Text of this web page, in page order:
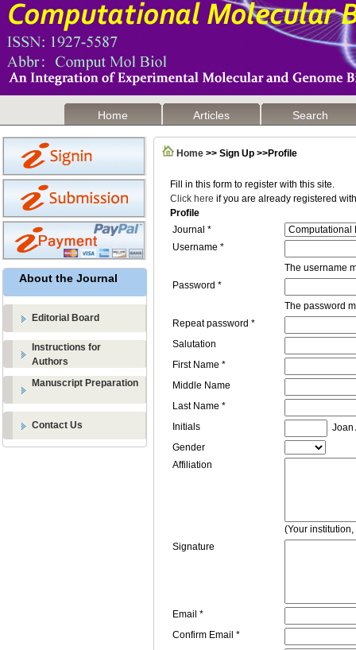
Home Articles Search
About the Journal
Editorial Board
Instructions for
Authors
Manuscript Preparation
Contact Us
Home >> Sign Up >>Profile
Fill in this form to register with this site.
Click here if you are already registered
Profile
Journal *
Username *
The username
Password *
The password
Repeat password *
Salutation
First Name *
Middle Name
Last Name *
Initials
Joan
Gender
Affiliation
(Your
Signature
Email *
Confirm Email *